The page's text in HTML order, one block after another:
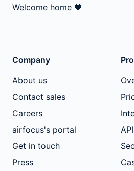
Welcome home 💙
Company
About us
Contact sales
Careers
airfocus's portal
Get in touch
Press